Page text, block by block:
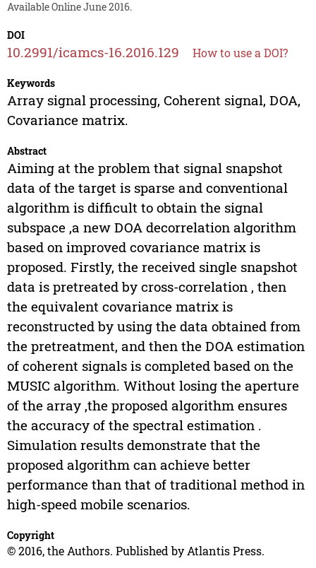
Available Online June 2016.
DOI
10.2991/icamcs-16.2016.129 How to use a DOI?
Keywords
Array signal processing, Coherent signal, DOA,
Covariance matrix.
Abstract
Aiming at the problem that signal snapshot
data of the target is sparse and conventional
algorithm is difficult to obtain the signal
subspace ,a new DOA decorrelation algorithm
based on improved covariance matrix is
proposed. Firstly, the received single snapshot
data is pretreated by cross-correlation , then
the equivalent covariance matrix is
reconstructed by using the data obtained from
the pretreatment, and then the DOA estimation
of coherent signals is completed based on the
MUSIC algorithm. Without losing the aperture
of the array ,the proposed algorithm ensures
the accuracy of the spectral estimation .
Simulation results demonstrate that the
proposed algorithm can achieve better
performance than that of traditional method in
high-speed mobile scenarios.
Copyright
© 2016, the Authors. Published by Atlantis Press.